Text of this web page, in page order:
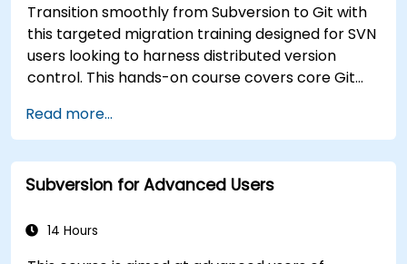
Transition smoothly from Subversion to Git with
this targeted migration training designed for SVN
users looking to harness distributed version
control. This hands-on course covers core Git
branching and merging strategies, complete
workflow migration processes, Git internals, and
practical integration tips — helping developers
eliminate common pitfalls and adopt modern
for faster, collaborative development processes.
Read more...
Subversion for Advanced Users
14 Hours